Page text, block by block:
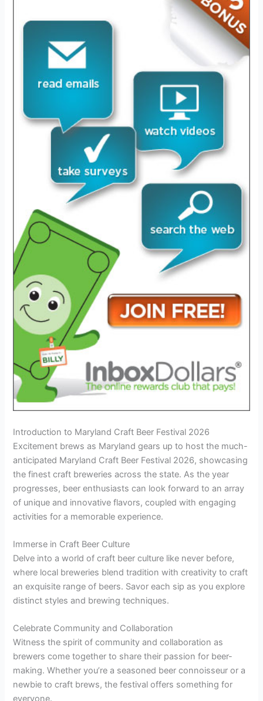
Introduction to Maryland Craft Beer Festival 2026
Excitement brews as Maryland gears up to host the much-
anticipated Maryland Craft Beer Festival 2026, showcasing
the finest craft breweries across the state. As the year
progresses, beer enthusiasts can look forward to an array
of unique and innovative flavors, coupled with engaging
activities for a memorable experience.
Immerse in Craft Beer Culture
Delve into a world of craft beer culture like never before,
where local breweries blend tradition with creativity to craft
an exquisite range of beers. Savor each sip as you explore
distinct styles and brewing techniques.
Celebrate Community and Collaboration
Witness the spirit of community and collaboration as
brewers come together to share their passion for beer-
making. Whether you’re a seasoned beer connoisseur or a
newbie to craft brews, the festival offers something for
everyone.